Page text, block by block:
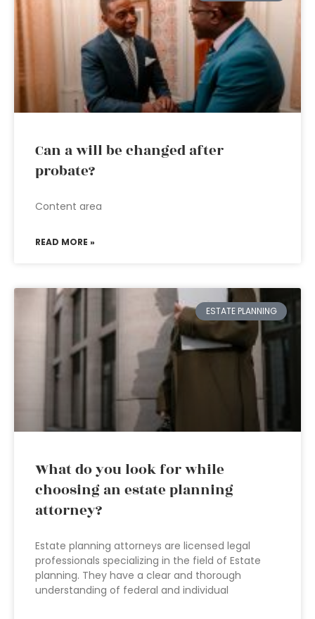
Can a will be changed after
probate?
Content area
READ MORE »
ESTATE PLANNING
What do you look for while
choosing an estate planning
attorney?
Estate planning attorneys are licensed legal
professionals specializing in the field of Estate
planning. They have a clear and thorough
understanding of federal and individual